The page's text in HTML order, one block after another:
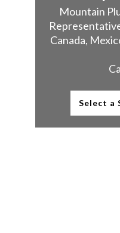
Mountain
Canada,
Select a